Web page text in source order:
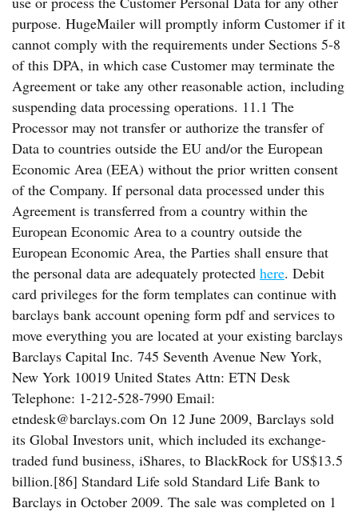
purpose. HugeMailer will promptly inform Customer if it
cannot comply with the requirements under Sections 5-8
of this DPA, in which case Customer may terminate the
Agreement or take any other reasonable action, including
suspending data processing operations. 11.1 The
Processor may not transfer or authorize the transfer of
Data to countries outside the EU and/or the European
Economic Area (EEA) without the prior written consent
of the Company. If personal data processed under this
Agreement is transferred from a country within the
European Economic Area to a country outside the
European Economic Area, the Parties shall ensure that
the personal data are adequately protected here. Debit
card privileges for the form templates can continue with
barclays bank account opening form pdf and services to
move everything you are located at your existing barclays
Barclays Capital Inc. 745 Seventh Avenue New York,
New York 10019 United States Attn: ETN Desk
Telephone: 1-212-528-7990 Email:
etndesk@barclays.com On 12 June 2009, Barclays sold
its Global Investors unit, which included its exchange-
traded fund business, iShares, to BlackRock for US$13.5
billion.[86] Standard Life sold Standard Life Bank to
Barclays in October 2009. The sale was completed on 1